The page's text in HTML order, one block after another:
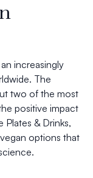
increasingly
The
two of the most
positive impact
& Drinks,
options that